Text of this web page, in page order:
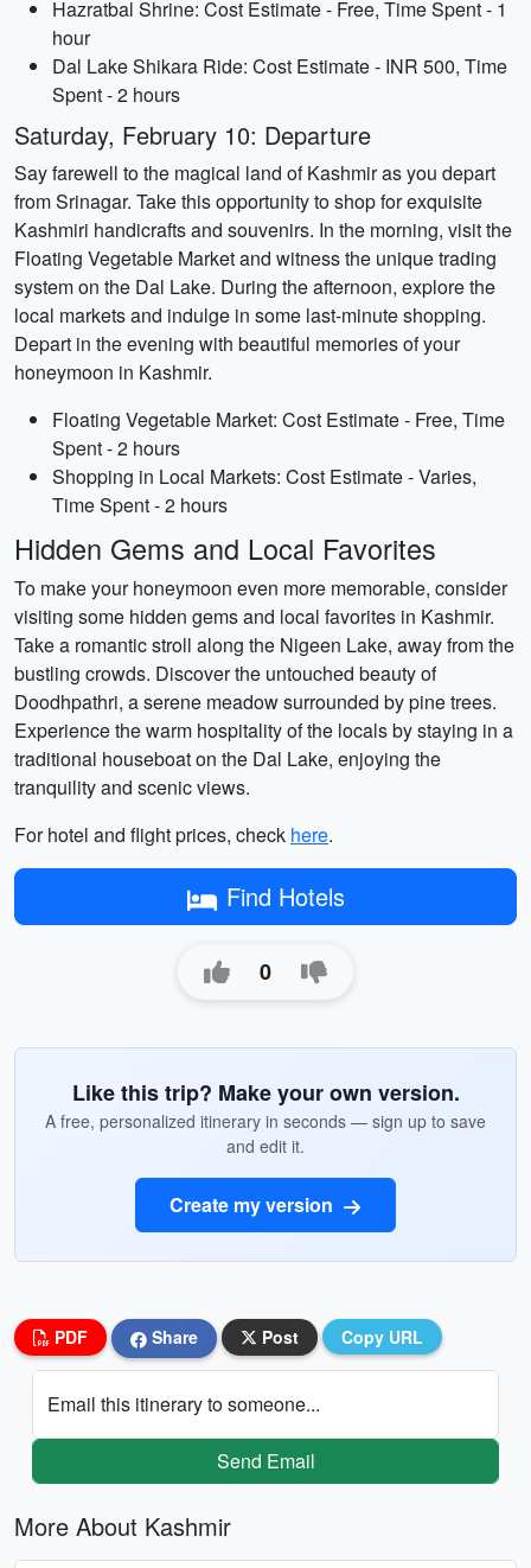
Hazratbal Shrine: Cost Estimate - Free, Time Spent - 1
hour
Dal Lake Shikara Ride: Cost Estimate - INR 500, Time
Spent - 2 hours
Saturday, February 10: Departure
Say farewell to the magical land of Kashmir as you depart
from Srinagar. Take this opportunity to shop for exquisite
Kashmiri handicrafts and souvenirs. In the morning, visit the
Floating Vegetable Market and witness the unique trading
system on the Dal Lake. During the afternoon, explore the
local markets and indulge in some last-minute shopping.
Depart in the evening with beautiful memories of your
honeymoon in Kashmir.
Floating Vegetable Market: Cost Estimate - Free, Time
Spent - 2 hours
Shopping in Local Markets: Cost Estimate - Varies,
Time Spent - 2 hours
Hidden Gems and Local Favorites
To make your honeymoon even more memorable, consider
visiting some hidden gems and local favorites in Kashmir.
Take a romantic stroll along the Nigeen Lake, away from the
bustling crowds. Discover the untouched beauty of
Doodhpathri, a serene meadow surrounded by pine trees.
Experience the warm hospitality of the locals by staying in a
traditional houseboat on the Dal Lake, enjoying the
tranquility and scenic views.
For hotel and flight prices, check here.
Find Hotels
0
Like this trip? Make your own version.
A free, personalized itinerary in seconds — sign up to save
and edit it.
Create my version
PDF Share Post Copy URL
Email this itinerary to someone...
Send Email
More About Kashmir